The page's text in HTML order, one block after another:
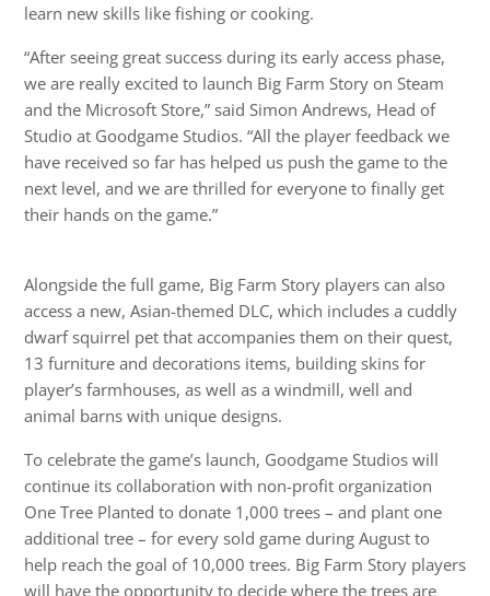
learn new skills like fishing or cooking.
“After seeing great success during its early access phase,
we are really excited to launch Big Farm Story on Steam
and the Microsoft Store,” said Simon Andrews, Head of
Studio at Goodgame Studios. “All the player feedback we
have received so far has helped us push the game to the
next level, and we are thrilled for everyone to finally get
their hands on the game.”
Alongside the full game, Big Farm Story players can also
access a new, Asian-themed DLC, which includes a cuddly
dwarf squirrel pet that accompanies them on their quest,
13 furniture and decorations items, building skins for
player’s farmhouses, as well as a windmill, well and
animal barns with unique designs.
To celebrate the game’s launch, Goodgame Studios will
continue its collaboration with non-profit organization
One Tree Planted to donate 1,000 trees – and plant one
additional tree – for every sold game during August to
help reach the goal of 10,000 trees. Big Farm Story players
will have the opportunity to decide where the trees are